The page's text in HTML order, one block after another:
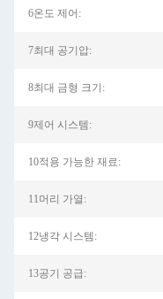
6온도 제어:
7최대 공기압:
8최대 금형 크기:
9제어 시스템:
10적용 가능한 재료:
11머리 가열:
12냉각 시스템:
13공기 공급: